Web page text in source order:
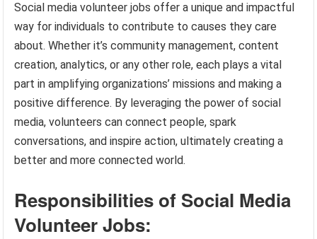
Social media volunteer jobs offer a unique and impactful
way for individuals to contribute to causes they care
about. Whether it’s community management, content
creation, analytics, or any other role, each plays a vital
part in amplifying organizations’ missions and making a
positive difference. By leveraging the power of social
media, volunteers can connect people, spark
conversations, and inspire action, ultimately creating a
better and more connected world.
Responsibilities of Social Media
Volunteer Jobs: